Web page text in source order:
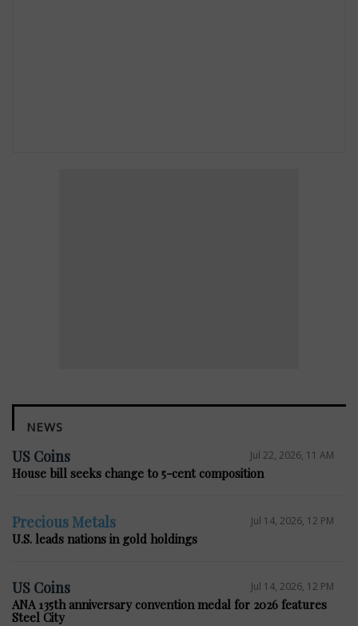
NEWS
US Coins Jul 22, 2026, 11 AM
House bill seeks change to 5-cent composition
Precious Metals Jul 14, 2026, 12 PM
U.S. leads nations in gold holdings
US Coins Jul 14, 2026, 12 PM
ANA 135th anniversary convention medal for 2026 features
Steel City